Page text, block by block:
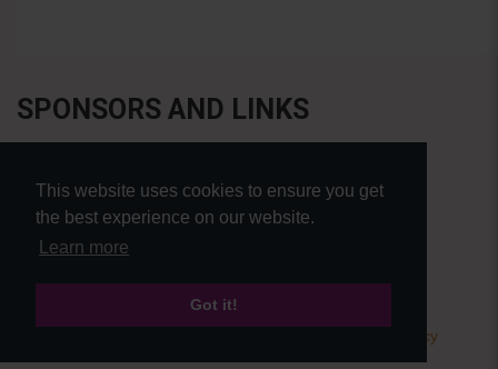
This website uses cookies to ensure you get
the best experience on our website.
Learn more
Got it!
SPONSORS AND LINKS
Privacy policy